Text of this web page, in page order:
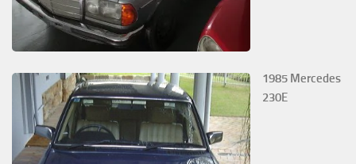
1985 Mercedes
230E